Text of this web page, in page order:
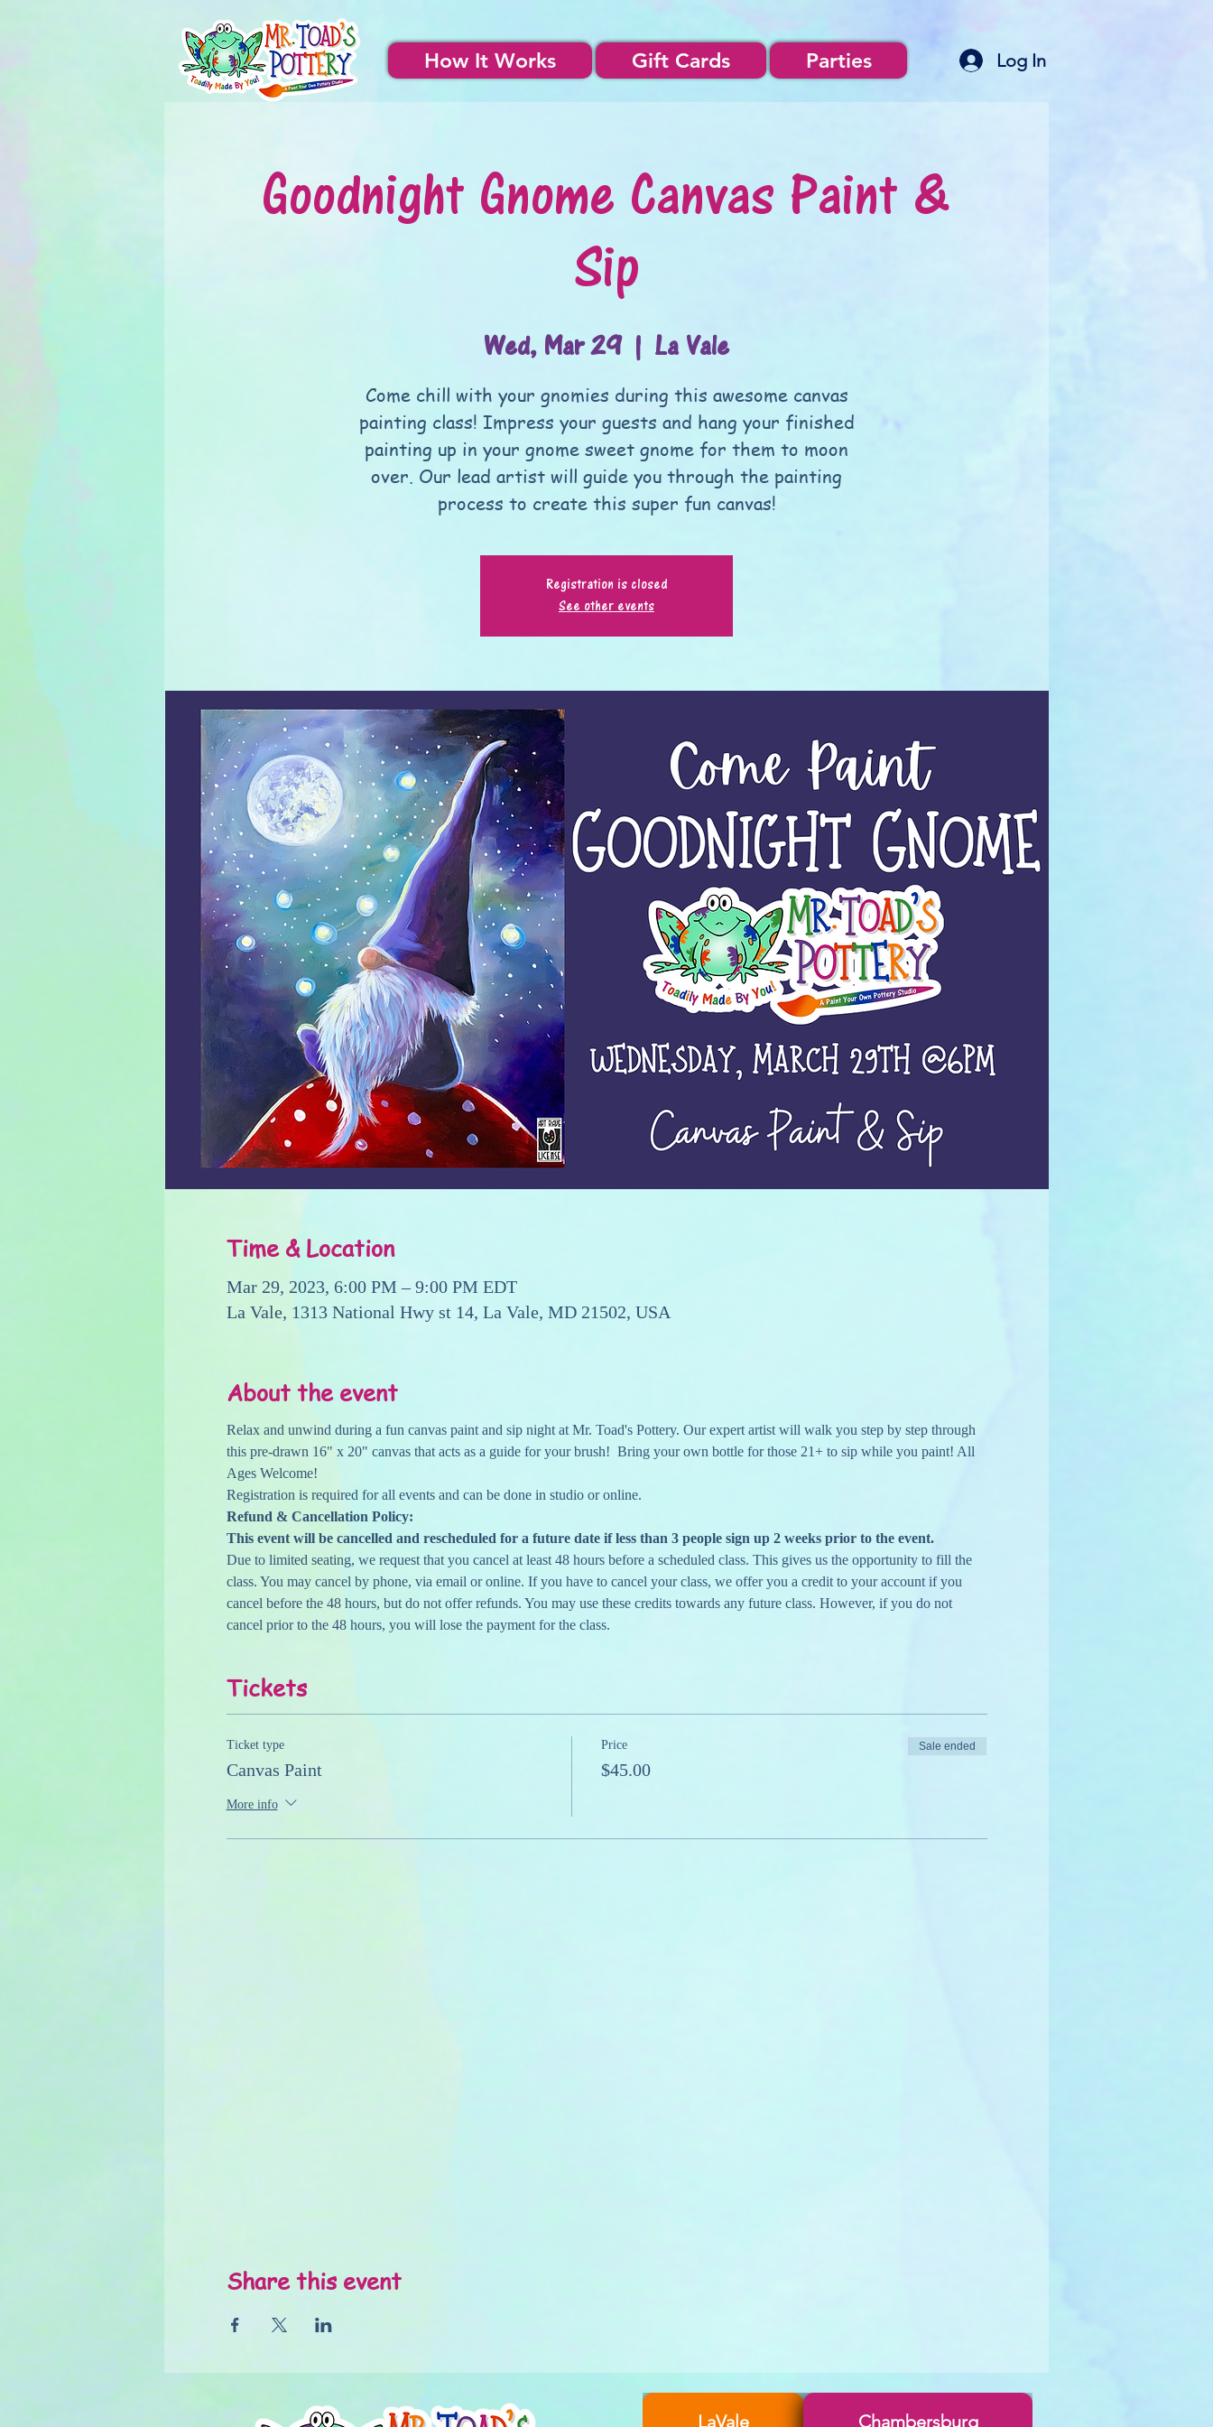
How It Works Gift Cards Parties Log In
Goodnight Gnome Canvas Paint &
Sip
Wed, Mar 29
  |
La Vale
Come chill with your gnomies during this awesome canvas
painting class! Impress your guests and hang your finished
painting up in your gnome sweet gnome for them to moon
over. Our lead artist will guide you through the painting
process to create this super fun canvas!
Registration is closed
See other events
Time & Location
Mar 29, 2023, 6:00 PM – 9:00 PM EDT
La Vale, 1313 National Hwy st 14, La Vale, MD 21502, USA
About the event
Relax and unwind during a fun canvas paint and sip night at Mr. Toad's Pottery. Our expert artist will walk you step by step through
this pre-drawn 16" x 20" canvas that acts as a guide for your brush!  Bring your own bottle for those 21+ to sip while you paint! All
Ages Welcome!
Registration is required for all events and can be done in studio or online.
Refund & Cancellation Policy:
This event will be cancelled and rescheduled for a future date if less than 3 people sign up 2 weeks prior to the event.
Due to limited seating, we request that you cancel at least 48 hours before a scheduled class. This gives us the opportunity to fill the
class. You may cancel by phone, via email or online. If you have to cancel your class, we offer you a credit to your account if you
cancel before the 48 hours, but do not offer refunds. You may use these credits towards any future class. However, if you do not
cancel prior to the 48 hours, you will lose the payment for the class.
Tickets
Ticket type
Canvas Paint
More info
Price
$45.00
Sale ended
Share this event
LaVale Chambersburg